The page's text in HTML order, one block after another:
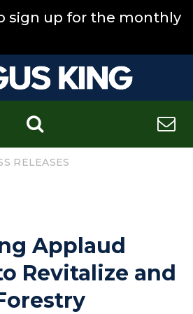
sign up for the monthly
RELEASES
Applaud
Revitalize and